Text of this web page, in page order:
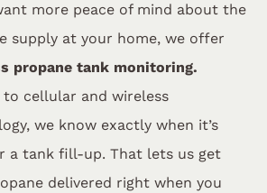
more peace of mind about the
supply at your home, we offer
propane tank monitoring.
to cellular and wireless
we know exactly when it’s
a tank fill-up. That lets us get
delivered right when you